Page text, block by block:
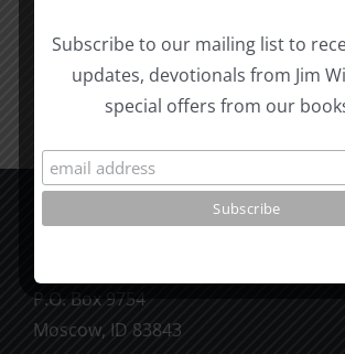
Add to cart
P.O. Box 9754
Moscow, ID 83843
Subscribe to our mailing list to
updates, devotionals from Jim
special offers from our